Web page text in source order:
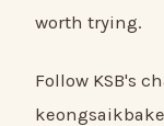
worth trying.
Follow KSB's